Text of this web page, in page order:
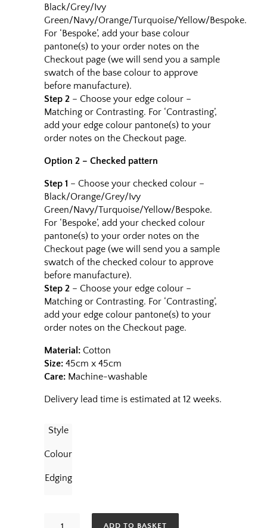
Black/Grey/Ivy
Green/Navy/Orange/Turquoise/Yellow/Bespoke.
For ‘Bespoke’, add your base colour
pantone(s) to your order notes on the
Checkout page (we will send you a sample
swatch of the base colour to approve
before manufacture).
Step 2 – Choose your edge colour –
Matching or Contrasting. For ‘Contrasting’,
add your edge colour pantone(s) to your
order notes on the Checkout page.
Option 2 – Checked pattern
Step 1 – Choose your checked colour –
Black/Orange/Grey/Ivy
Green/Navy/Turquoise/Yellow/Bespoke.
For ‘Bespoke’, add your checked colour
pantone(s) to your order notes on the
Checkout page (we will send you a sample
swatch of the checked colour to approve
before manufacture).
Step 2 – Choose your edge colour –
Matching or Contrasting. For ‘Contrasting’,
add your edge colour pantone(s) to your
order notes on the Checkout page.
Material: Cotton
Size: 45cm x 45cm
Care: Machine-washable
Delivery lead time is estimated at 12 weeks.
Style
Colour
Edging
ADD TO BASKET